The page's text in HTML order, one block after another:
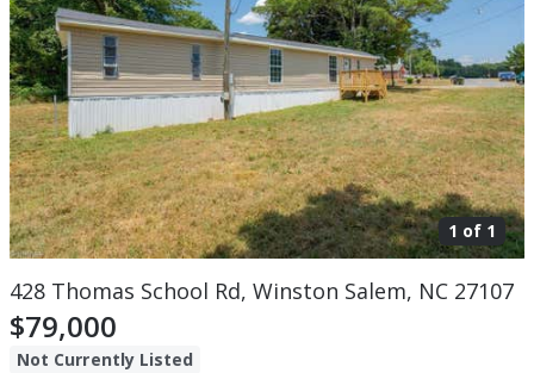
1 of 1
428 Thomas School Rd, Winston Salem, NC 27107
$79,000
Not Currently Listed